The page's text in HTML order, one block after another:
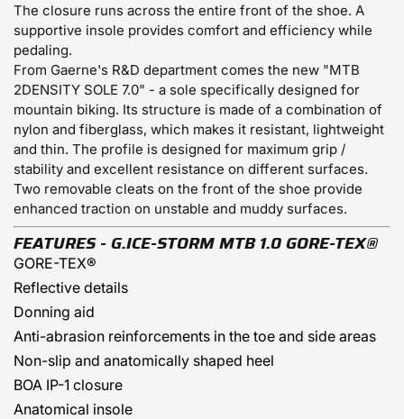
The closure runs across the entire front of the shoe. A
supportive insole provides comfort and efficiency while
pedaling.
From Gaerne's R&D department comes the new "MTB
2DENSITY SOLE 7.0" - a sole specifically designed for
mountain biking. Its structure is made of a combination of
nylon and fiberglass, which makes it resistant, lightweight
and thin. The profile is designed for maximum grip /
stability and excellent resistance on different surfaces.
Two removable cleats on the front of the shoe provide
enhanced traction on unstable and muddy surfaces.
FEATURES - G.ICE-STORM MTB 1.0GORE-TEX®
GORE-TEX®
Reflective details
Donning aid
Anti-abrasion reinforcements in the toe and side areas
Non-slip and anatomically shaped heel
BOA IP-1 closure
Anatomical insole